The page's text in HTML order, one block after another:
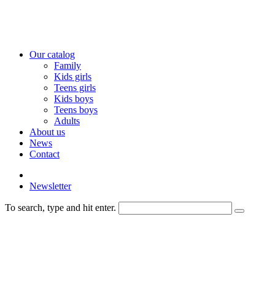
Our catalog
Family
Kids girls
Teens girls
Kids boys
Teens boys
Adults
About us
News
Contact
Newsletter
To search, type and hit enter.